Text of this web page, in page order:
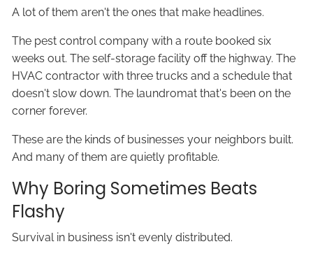
A lot of them aren't the ones that make headlines.
The pest control company with a route booked six
weeks out. The self-storage facility off the highway. The
HVAC contractor with three trucks and a schedule that
doesn't slow down. The laundromat that's been on the
corner forever.
These are the kinds of businesses your neighbors built.
And many of them are quietly profitable.
Why Boring Sometimes Beats
Flashy
Survival in business isn't evenly distributed.